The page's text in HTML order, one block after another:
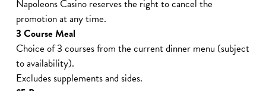
Napoleons Casino reserves the right to cancel the
promotion at any time.
3 Course Meal
Choice of 3 courses from the current dinner menu (subject
to availability).
Excludes supplements and sides.